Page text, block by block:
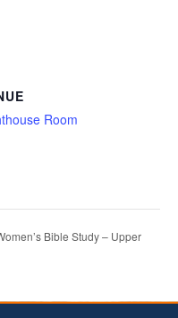
Room
Bible Study – Upper